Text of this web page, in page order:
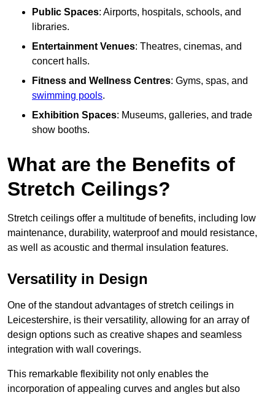
Public Spaces: Airports, hospitals, schools, and
libraries.
Entertainment Venues: Theatres, cinemas, and
concert halls.
Fitness and Wellness Centres: Gyms, spas, and
swimming pools.
Exhibition Spaces: Museums, galleries, and trade
show booths.
What are the Benefits of
Stretch Ceilings?
Stretch ceilings offer a multitude of benefits, including low
maintenance, durability, waterproof and mould resistance,
as well as acoustic and thermal insulation features.
Versatility in Design
One of the standout advantages of stretch ceilings in
Leicestershire, is their versatility, allowing for an array of
design options such as creative shapes and seamless
integration with wall coverings.
This remarkable flexibility not only enables the
incorporation of appealing curves and angles but also